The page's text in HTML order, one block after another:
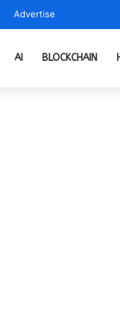
Advertise
AI BLOCKCHAIN